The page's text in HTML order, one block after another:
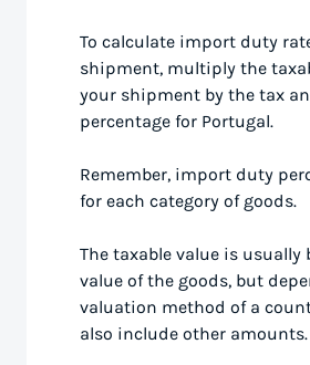
To calculate import duty
shipment, multiply the
your shipment by the tax
percentage for Portugal.
Remember, import duty
for each category of goods.
The taxable value is usually
value of the goods, but
valuation method of a
also include other amounts.